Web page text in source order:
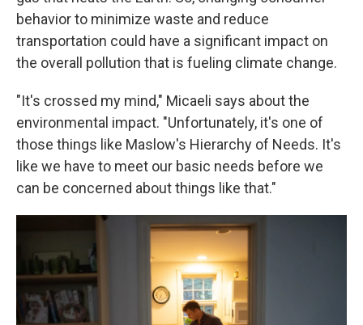
behavior to minimize waste and reduce
transportation could have a significant impact on
the overall pollution that is fueling climate change.
"It's crossed my mind," Micaeli says about the
environmental impact. "Unfortunately, it's one of
those things like Maslow's Hierarchy of Needs. It's
like we have to meet our basic needs before we
can be concerned about things like that."